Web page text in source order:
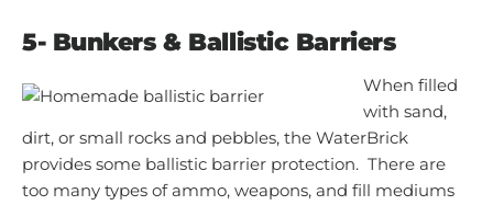
5- Bunkers & Ballistic Barriers
When filled
with sand,
dirt, or small rocks and pebbles, the WaterBrick
provides some ballistic barrier protection. There are
too many types of ammo, weapons, and fill mediums